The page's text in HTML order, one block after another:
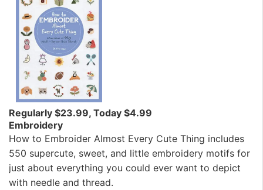
Regularly $23.99, Today $4.99
Embroidery
How to Embroider Almost Every Cute Thing includes
550 supercute, sweet, and little embroidery motifs for
just about everything you could ever want to depict
with needle and thread.